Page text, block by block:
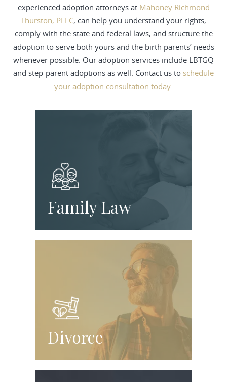
experienced adoption attorneys at Mahoney Richmond
Thurston, PLLC, can help you understand your rights,
comply with the state and federal laws, and structure the
adoption to serve both yours and the birth parents’ needs
whenever possible. Our adoption services include LBTGQ
and step-parent adoptions as well. Contact us to schedule
your adoption consultation today.
Family Law
Divorce